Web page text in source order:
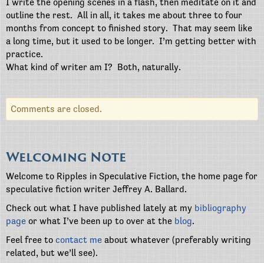
I write the opening scenes in a flash, then meditate on it and
outline the rest. All in all, it takes me about three to four
months from concept to finished story. That may seem like
a long time, but it used to be longer. I’m getting better with
practice.
What kind of writer am I? Both, naturally.
Comments are closed.
Welcoming Note
Welcome to Ripples in Speculative Fiction, the home page for
speculative fiction writer Jeffrey A. Ballard.
Check out what I have published lately at my bibliography
page or what I’ve been up to over at the blog.
Feel free to contact me about whatever (preferably writing
related, but we’ll see).